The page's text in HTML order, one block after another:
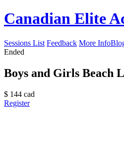
Canadian Elite
Sessions List Feedback More Info
Ended
Boys and Girls Beach
$ 144 cad
Register